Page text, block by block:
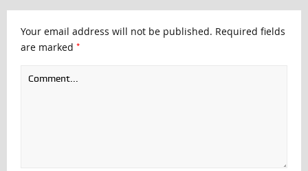
Your email address will not be published. Required fields
are marked *